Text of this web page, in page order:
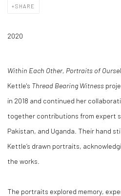
SHARE
2020
Within Each Other, Portraits of
Kettle's Thread Bearing Witness
in 2018 and continued her
together contributions from expert
Pakistan, and Uganda. Their hand
Kettle’s drawn portraits,
the works.
The portraits explored memory,